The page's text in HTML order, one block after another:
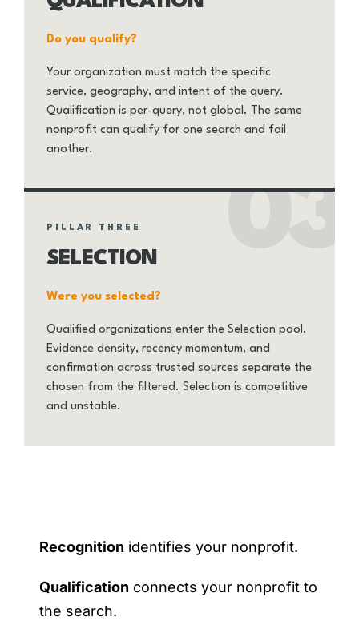
Do you qualify?
Your organization must match the specific
service, geography, and intent of the query.
Qualification is per-query, not global. The same
nonprofit can qualify for one search and fail
another.
03
PILLAR THREE
SELECTION
Were you selected?
Qualified organizations enter the Selection pool.
Evidence density, recency momentum, and
confirmation across trusted sources separate the
chosen from the filtered. Selection is competitive
and unstable.
Recognition identifies your nonprofit.
Qualification connects your nonprofit to
the search.